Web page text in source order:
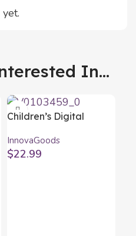
In...
Children’s Digital
InnovaGoods
InnovaGoods
$22.99